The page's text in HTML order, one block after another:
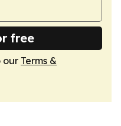
free
our Terms &